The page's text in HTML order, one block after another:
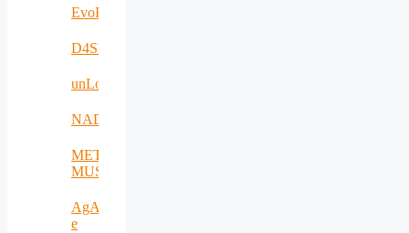
EvoRoads
D4SPAs
unLoc
NADIR
META-
MUSEUM
AgAPP-
e